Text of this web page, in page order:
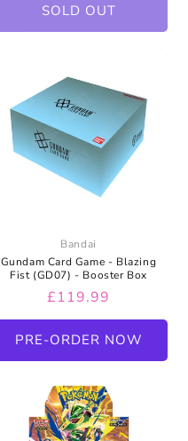
SOLD OUT
Bandai
Gundam Card Game - Blazing
Fist (GD07) - Booster Box
Regular
price
£119.99
PRE-ORDER NOW